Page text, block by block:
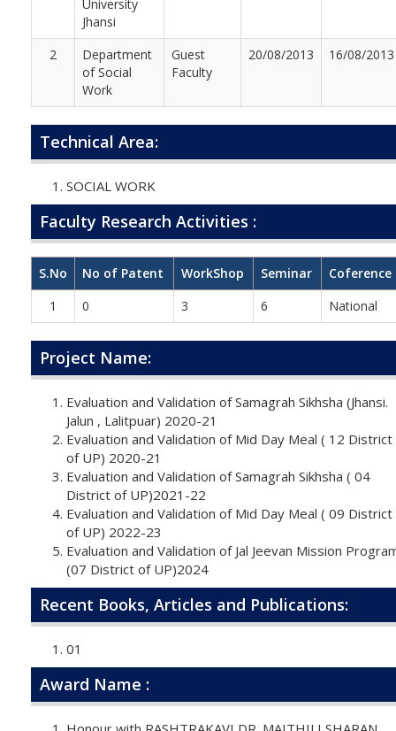
University
Jhansi
2
Department
of Social
Work
Guest
Faculty
20/08/2013 16/08/2013
Technical Area:
SOCIAL WORK
Faculty Research Activities :
S.No No of Patent WorkShop Seminar
Coference
1
0 3 6 National
Project Name:
Evaluation and Validation of Samagrah Sikhsha (Jhansi.
Jalun , Lalitpuar) 2020-21
Evaluation and Validation of Mid Day Meal ( 12 District
of UP) 2020-21
Evaluation and Validation of Samagrah Sikhsha ( 04
District of UP)2021-22
Evaluation and Validation of Mid Day Meal ( 09 District
of UP) 2022-23
Evaluation and Validation of Jal Jeevan Mission
(07 District of UP)2024
Recent Books, Articles and Publications:
01
Award Name :